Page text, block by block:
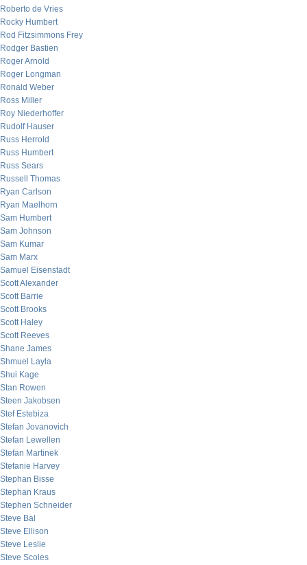
Roberto de Vries
Rocky Humbert
Rod Fitzsimmons Frey
Rodger Bastien
Roger Arnold
Roger Longman
Ronald Weber
Ross Miller
Roy Niederhoffer
Rudolf Hauser
Russ Herrold
Russ Humbert
Russ Sears
Russell Thomas
Ryan Carlson
Ryan Maelhorn
Sam Humbert
Sam Johnson
Sam Kumar
Sam Marx
Samuel Eisenstadt
Scott Alexander
Scott Barrie
Scott Brooks
Scott Haley
Scott Reeves
Shane James
Shmuel Layla
Shui Kage
Stan Rowen
Steen Jakobsen
Stef Estebiza
Stefan Jovanovich
Stefan Lewellen
Stefan Martinek
Stefanie Harvey
Stephan Bisse
Stephan Kraus
Stephen Schneider
Steve Bal
Steve Ellison
Steve Leslie
Steve Scoles